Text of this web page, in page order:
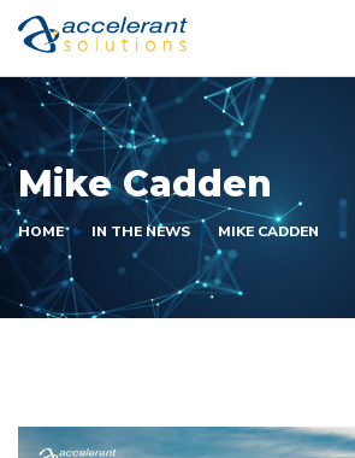
Mike Cadden
HOME IN THE NEWS MIKE CADDEN